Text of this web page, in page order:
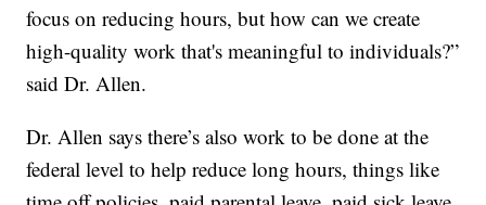
focus on reducing hours, but how can we create
high-quality work that's meaningful to individuals?”
said Dr. Allen.
Dr. Allen says there’s also work to be done at the
federal level to help reduce long hours, things like